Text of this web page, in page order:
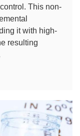
This non-
it with high-
resulting